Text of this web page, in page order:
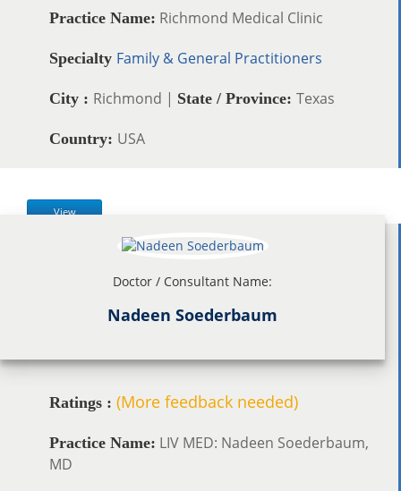
Practice Name: Richmond Medical Clinic
Specialty Family & General Practitioners
City : Richmond | State / Province: Texas
Country: USA
View
Doctor / Consultant Name:
Nadeen Soederbaum
Ratings : (More feedback needed)
Practice Name: LIV MED: Nadeen Soederbaum,
MD